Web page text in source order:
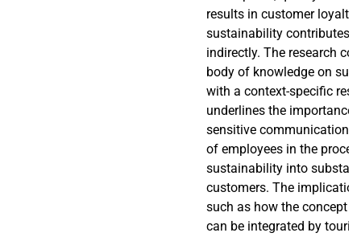
results in customer
sustainability contributes
indirectly. The research
body of knowledge on
with a context-specific
underlines the importance
sensitive communication,
of employees in the
sustainability into
customers. The
such as how the concept
can be integrated by